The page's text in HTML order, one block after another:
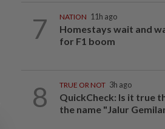
7 NATION 11h ago
Homestays wait and
for F1 boom
8 TRUE OR NOT 3h ago
QuickCheck: Is it true
the name "Jalur